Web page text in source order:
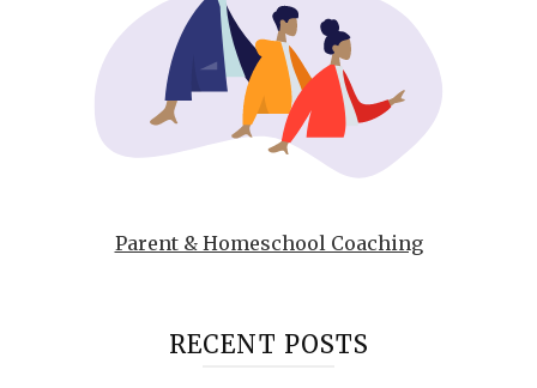
Parent & Homeschool Coaching
RECENT POSTS